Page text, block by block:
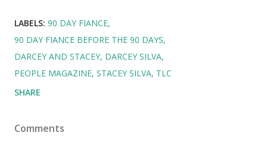
LABELS: 90 DAY FIANCE
90 DAY FIANCE BEFORE THE 90 DAYS
DARCEY AND STACEY DARCEY SILVA
PEOPLE MAGAZINE STACEY SILVA TLC
SHARE
Comments